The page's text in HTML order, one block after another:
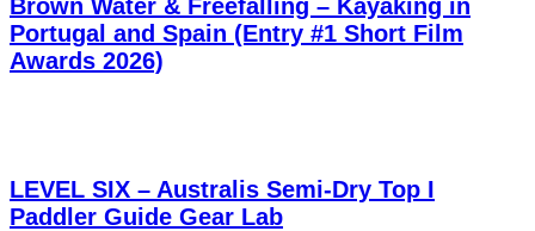
Brown Water & Freefalling – Kayaking in
Portugal and Spain (Entry #1 Short Film
Awards 2026)
LEVEL SIX – Australis Semi-Dry Top I
Paddler Guide Gear Lab